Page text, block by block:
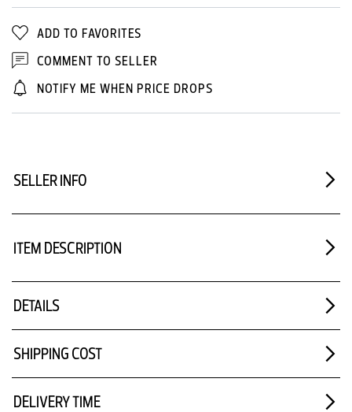
ADD TO FAVORITES
COMMENT TO SELLER
NOTIFY ME WHEN PRICE DROPS
SELLER INFO
ITEM DESCRIPTION
DETAILS
SHIPPING COST
DELIVERY TIME